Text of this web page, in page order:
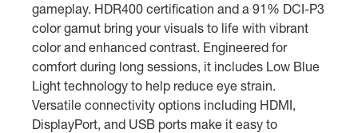
gameplay. HDR400 certification and a 91% DCI-P3
color gamut bring your visuals to life with vibrant
color and enhanced contrast. Engineered for
comfort during long sessions, it includes Low Blue
Light technology to help reduce eye strain.
Versatile connectivity options including HDMI,
DisplayPort, and USB ports make it easy to